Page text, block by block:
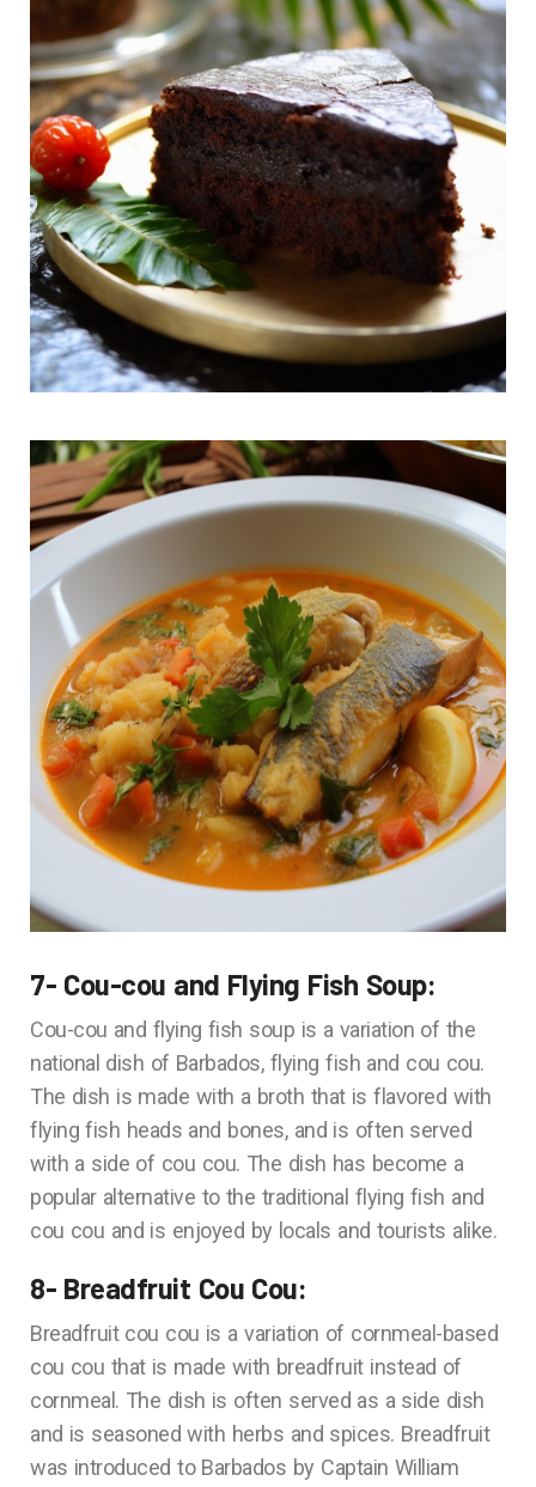
7- Cou-cou and Flying Fish Soup:
Cou-cou and flying fish soup is a variation of the
national dish of Barbados, flying fish and cou cou.
The dish is made with a broth that is flavored with
flying fish heads and bones, and is often served
with a side of cou cou. The dish has become a
popular alternative to the traditional flying fish and
cou cou and is enjoyed by locals and tourists alike.
8- Breadfruit Cou Cou:
Breadfruit cou cou is a variation of cornmeal-based
cou cou that is made with breadfruit instead of
cornmeal. The dish is often served as a side dish
and is seasoned with herbs and spices. Breadfruit
was introduced to Barbados by Captain William